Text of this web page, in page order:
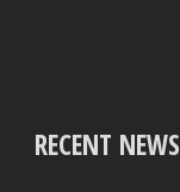
RECENT NEWS